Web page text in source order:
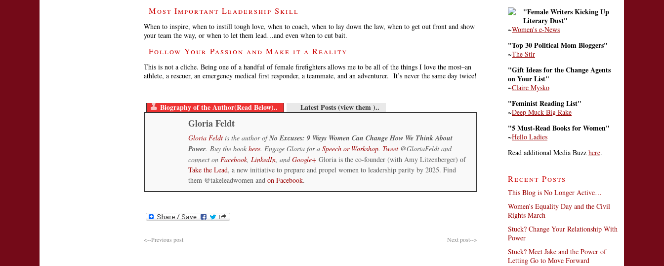
Most Important Leadership Skill
When to inspire, when to instill tough love, when to coach, when to lay down the law, when to get out front and show
your team the way, or when to let them lead…and even when to cut bait.
Follow Your Passion and Make it a Reality
This is not a cliche. Being one of a handful of female firefighters allows me to be all of the things I love the most–an
athlete, a rescuer, an emergency medical first responder, a teammate, and an adventurer. It’s never the same day twice!
Biography of the Author(Read Below).. Latest Posts (view them )..
Gloria Feldt
Gloria Feldt is the author ofNo Excuses: 9 Ways Women Can Change How We Think About
Power. Buy the book here. Engage Gloria for a Speech or Workshop. Tweet @GloriaFeldt and
connect on Facebook, LinkedIn, andGoogle+ Gloria is the co-founder (with Amy Litzenberger) of
Take the Lead, a new initiative to prepare and propel women to leadership parity by 2025. Find
them @takeleadwomen and on Facebook.
<--Previous post Next post-->
"Female Writers Kicking Up
Literary Dust"
~Women's e-News
"Top 30 Political Mom Bloggers"
~The Stir
"Gift Ideas for the Change Agents
on Your List"
~Claire Mysko
"Feminist Reading List"
~Deep Muck Big Rake
"5 Must-Read Books for Women"
~Hello Ladies
Read additional Media Buzz here.
Recent Posts
This Blog is No Longer Active…
Women’s Equality Day and the Civil
Rights March
Stuck? Change Your Relationship With
Power
Stuck? Meet Jake and the Power of
Letting Go to Move Forward